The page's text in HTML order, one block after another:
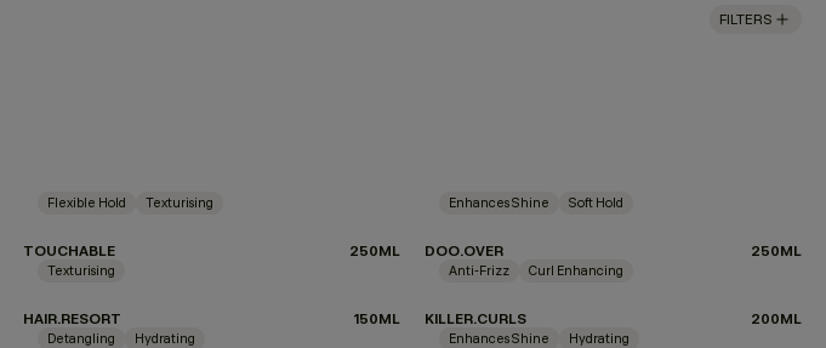
FILTERS
Flexible Hold Texturising
TOUCHABLE 250ML
Enhances Shine Soft Hold
DOO.OVER 250ML
Texturising
HAIR.RESORT 150ML
Anti-Frizz Curl Enhancing
KILLER.CURLS 200ML
Detangling Hydrating Enhances Shine Hydrating